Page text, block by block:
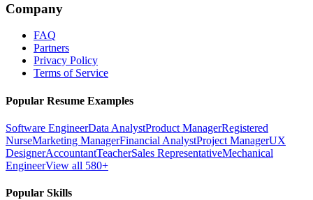
Company
FAQ
Partners
Privacy Policy
Terms of Service
Popular Resume Examples
Software EngineerData AnalystProduct ManagerRegistered
NurseMarketing ManagerFinancial AnalystProject ManagerUX
DesignerAccountantTeacherSales RepresentativeMechanical
EngineerView all 580+
Popular Skills